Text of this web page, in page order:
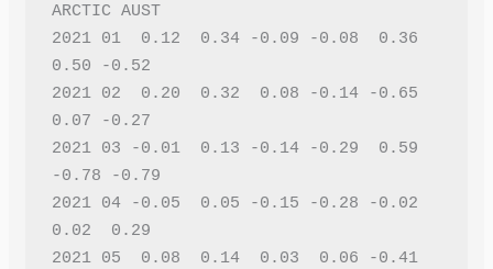
ARCTIC AUST
2021 01  0.12  0.34 -0.09 -0.08  0.36
0.50 -0.52
2021 02  0.20  0.32  0.08 -0.14 -0.65
0.07 -0.27
2021 03 -0.01  0.13 -0.14 -0.29  0.59
-0.78 -0.79
2021 04 -0.05  0.05 -0.15 -0.28 -0.02
0.02  0.29
2021 05  0.08  0.14  0.03  0.06 -0.41